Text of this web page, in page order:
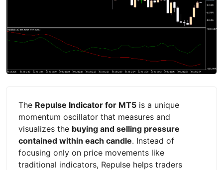
The Repulse Indicator for MT5 is a unique
momentum oscillator that measures and
visualizes the buying and selling pressure
contained within each candle. Instead of
focusing only on price movements like
traditional indicators, Repulse helps traders